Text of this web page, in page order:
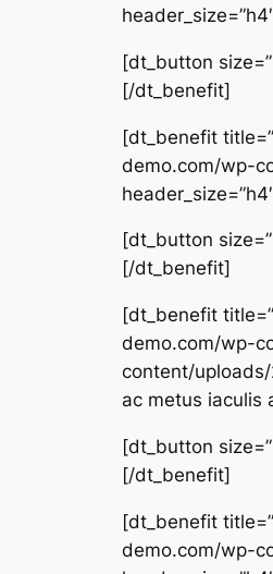
[dt_button
[/dt_benefit]
[dt_benefit
demo.com/wp-
[dt_button
[/dt_benefit]
[dt_benefit
demo.com/wp-
content/uploads/
ac metus iaculis
[dt_button
[/dt_benefit]
[dt_benefit
demo.com/wp-